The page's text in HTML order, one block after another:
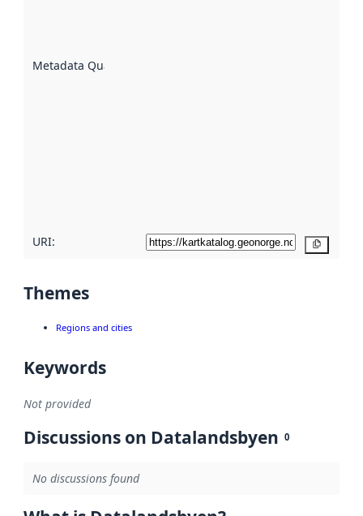
Metadata Quality
URI:
Themes
Regions and cities
Keywords
Not provided
Discussions on Datalandsbyen 0
No discussions found